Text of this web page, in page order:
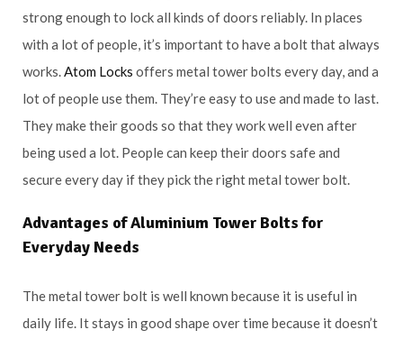
strong enough to lock all kinds of doors reliably. In places
with a lot of people, it’s important to have a bolt that always
works.Atom Locks offers metal tower bolts every day, and a
lot of people use them. They’re easy to use and made to last.
They make their goods so that they work well even after
being used a lot. People can keep their doors safe and
secure every day if they pick the right metal tower bolt.
Advantages of Aluminium Tower Bolts for
Everyday Needs
The metal tower bolt is well known because it is useful in
daily life. It stays in good shape over time because it doesn’t